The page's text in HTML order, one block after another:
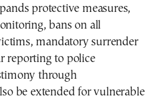
protective measures,
bans on all
mandatory surrender
reporting to police
through
be extended for vulnerable